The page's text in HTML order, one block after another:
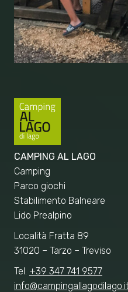
CAMPING AL LAGO
Camping
Parco giochi
Stabilimento Balneare
Lido Prealpino
Località Fratta 89
31020 – Tarzo – Treviso
Tel. +39 347 741 9577